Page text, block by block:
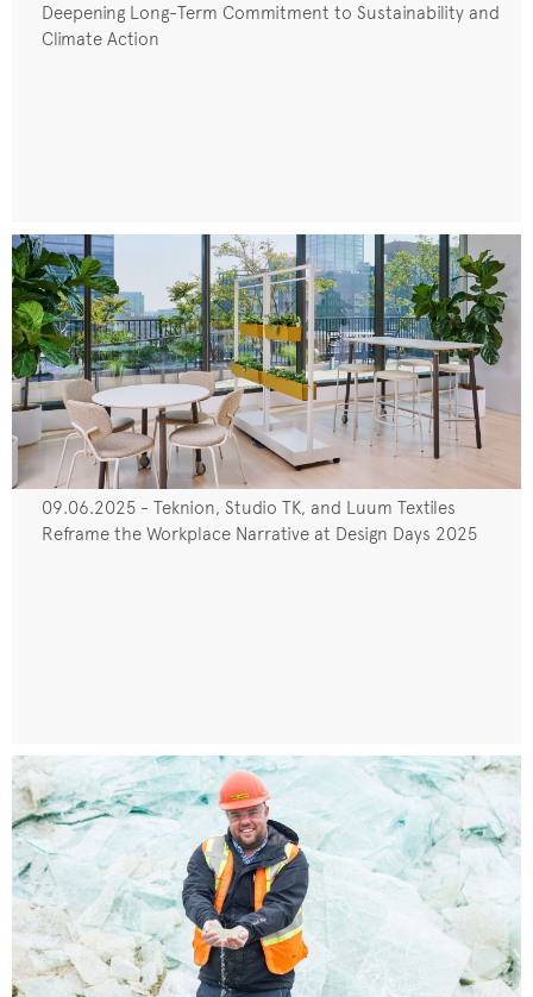
Deepening Long-Term Commitment to Sustainability and
Climate Action
09.06.2025 - Teknion, Studio TK, and Luum Textiles
Reframe the Workplace Narrative at Design Days 2025